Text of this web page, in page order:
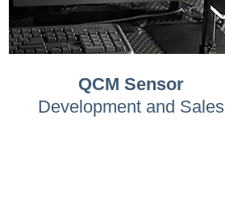
QCM Sensor
Development and Sales